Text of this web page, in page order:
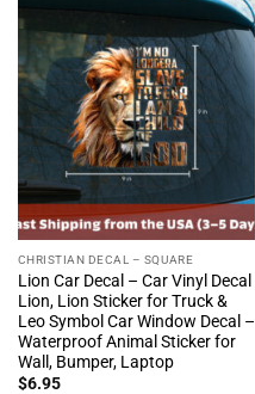
CHRISTIAN DECAL – SQUARE
Lion Car Decal – Car Vinyl Decal
Lion, Lion Sticker for Truck &
Leo Symbol Car Window Decal –
Waterproof Animal Sticker for
Wall, Bumper, Laptop
$6.95